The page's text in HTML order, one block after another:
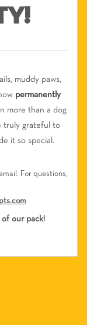
muddy paws,
permanently
more than a dog
truly grateful to
it so special.
For questions,
of our pack!